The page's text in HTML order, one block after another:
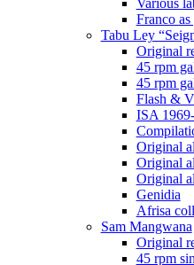
Various
Franco as
Tabu Ley
Original
45 rpm
45 rpm
Flash &
ISA
Original
Original
Original
Genidia
Afrisa
Sam Mangwana
Original
45 rpm